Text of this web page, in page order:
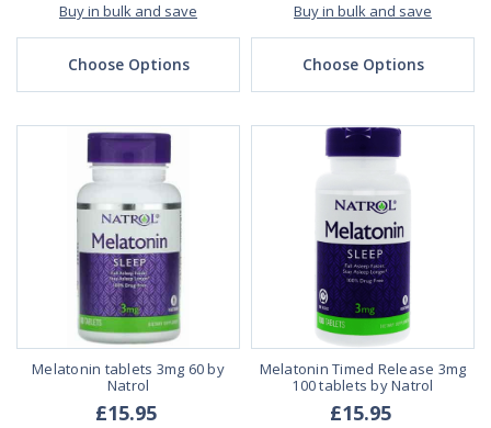
Buy in bulk and save
Choose Options
Buy in bulk and save
Choose Options
Melatonin tablets 3mg 60 by
Natrol
£15.95
Melatonin Timed Release 3mg
100 tablets by Natrol
£15.95